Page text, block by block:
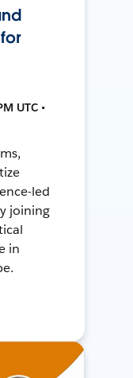
UTC •
led
joining
in